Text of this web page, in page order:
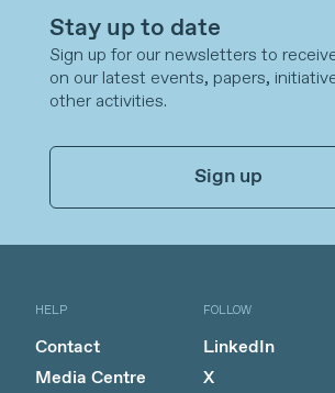
Stay up to date
Sign up for our newsletters to
on our latest events, papers,
other activities.
Sign up
HELP
Contact
Media Centre
FOLLOW
LinkedIn
X